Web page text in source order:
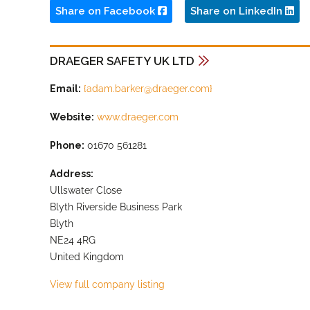
Share on Facebook Share on LinkedIn
DRAEGER SAFETY UK LTD
Email: {adam.barker@draeger.com}
Website: www.draeger.com
Phone: 01670 561281
Address:
Ullswater Close
Blyth Riverside Business Park
Blyth
NE24 4RG
United Kingdom
View full company listing